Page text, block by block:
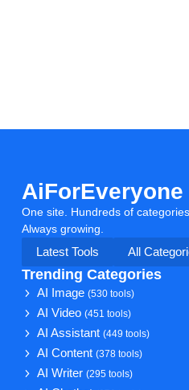
AiForEveryone
One site. Hundreds of
Always growing.
Latest Tools
All
Trending Categories
AI Image(530 tools)
AI Video(451 tools)
AI Assistant(449 tools)
AI Content(378 tools)
AI Writer(295 tools)